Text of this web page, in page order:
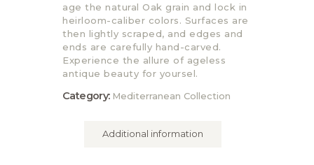
age the natural Oak grain and lock in
heirloom-caliber colors. Surfaces are
then lightly scraped, and edges and
ends are carefully hand-carved.
Experience the allure of ageless
antique beauty for yoursel.
Category: Mediterranean Collection
Additional information